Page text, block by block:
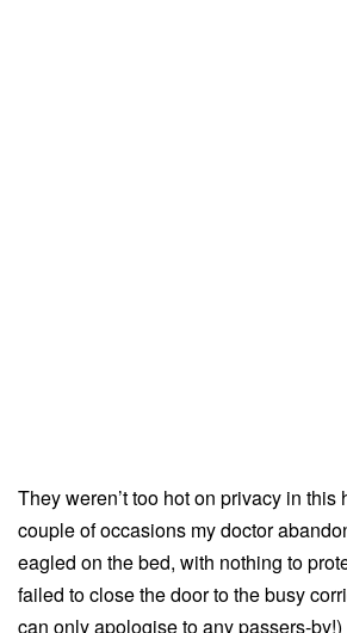
They weren’t too hot on privacy in this
couple of occasions my doctor
eagled on the bed, with nothing to
failed to close the door to the busy
can only apologise to any passers-